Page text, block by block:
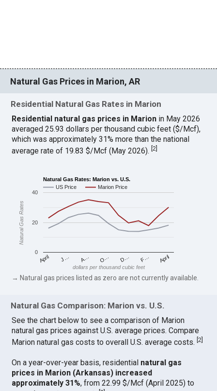
Natural Gas Prices in Marion, AR
Residential Natural Gas Rates in Marion
Residential natural gas prices in Marion in May 2026
averaged 25.93 dollars per thousand cubic feet ($/Mcf),
which was approximately 31% more than the national
average rate of 19.83 $/Mcf (May 2026).[2
Natural Gas Rates: Marion vs. U.S.
US Price
Marion Price
April J… A… O… D… F… April
0
20
40
dollars per thousand cubic feet
Natural Gas Rates
→ Natural gas prices listed as zero are not currently available.
Natural Gas Comparison: Marion vs. U.S.
See the chart below to see a comparison of Marion
natural gas prices against U.S. average prices. Compare
Marion natural gas costs to overall U.S. average costs.[2
On a year-over-year basis, residential natural gas
prices in Marion (Arkansas) increased
approximately 31%, from 22.99 $/Mcf (April 2025) to